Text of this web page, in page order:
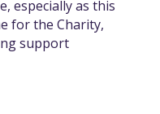
, especially as this
for the Charity,
support